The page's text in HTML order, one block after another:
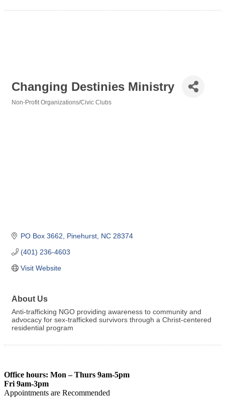
Changing Destinies Ministry
Non-Profit Organizations/Civic Clubs
PO Box 3662 Pinehurst NC 28374
(401) 236-4603
Visit Website
About Us
Anti-trafficking NGO providing awareness to community and
advocacy for sex-trafficked survivors through a Christ-centered
residential program
Office hours: Mon – Thurs 9am-5pm
Fri 9am-3pm
Appointments are Recommended